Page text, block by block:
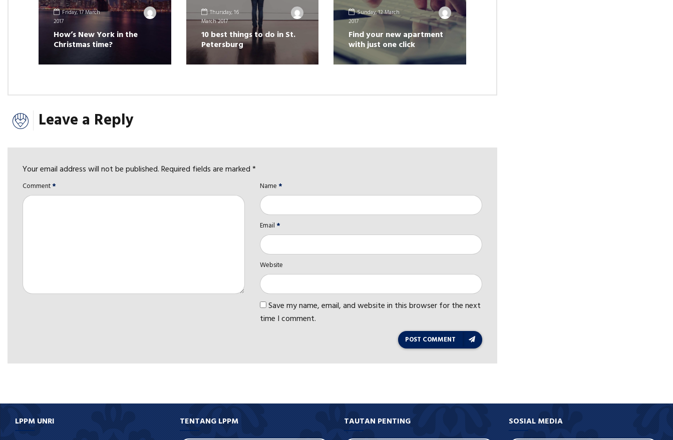
Friday, 17 March
2017
How’s New York in the
Christmas time?
Thursday, 16
March 2017
10 best things to do in St.
Petersburg
Sunday, 12 March
2017
Find your new apartment
with just one click
Leave a Reply
Your email address will not be published. Required fields are marked *
Comment * Name *
Email *
Website
Save my name, email, and website in this browser for the next
time I comment.
POST COMMENT
LPPM UNRI TENTANG LPPM TAUTAN PENTING SOSIAL MEDIA